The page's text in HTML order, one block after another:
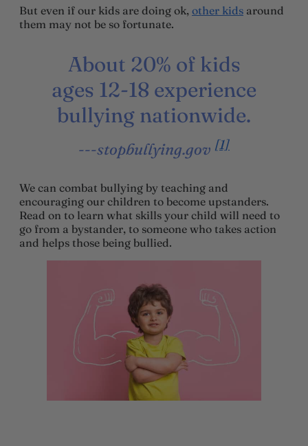
But even if our kids are doing ok, other kids around
them may not be so fortunate.
About 20% of kids
ages 12-18 experience
bullying nationwide.
-stopbullying.gov [1]
We can combat bullying by teaching and
encouraging our children to become upstanders.
Read on to learn what skills your child will need to
go from a bystander, to someone who takes action
and helps those being bullied.